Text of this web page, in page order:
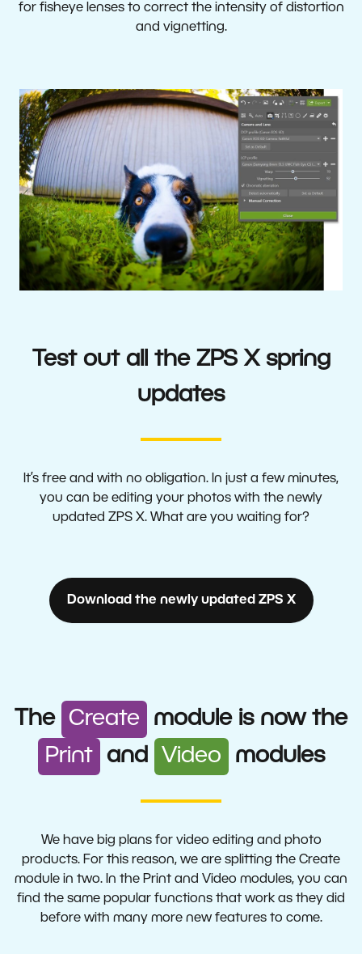
for fisheye lenses to correct the intensity of distortion
and vignetting.
Test out all the ZPS X spring
updates
It’s free and with no obligation. In just a few minutes,
you can be editing your photos with the newly
updated ZPS X. What are you waiting for?
Download the newly updated ZPS X
The Create
module is now the
Print
and Video modules
We have big plans for video editing and photo
products. For this reason, we are splitting the Create
module in two. In the Print and Video modules, you can
find the same popular functions that work as they did
before with many more new features to come.